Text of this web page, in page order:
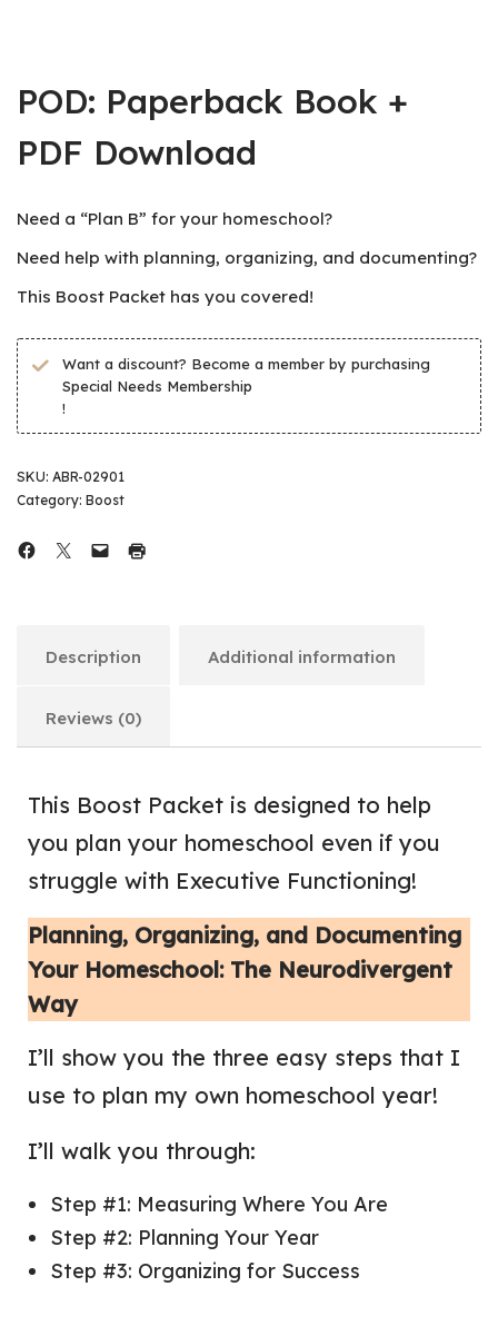
POD: Paperback Book +
PDF Download
Need a “Plan B” for your homeschool?
Need help with planning, organizing, and documenting?
This Boost Packet has you covered!
Want a discount? Become a member by purchasing
Special Needs Membership
!
SKU: ABR-02901
Category: Boost
Description Additional information
Reviews (0)
This Boost Packet is designed to help
you plan your homeschool even if you
struggle with Executive Functioning!
Planning, Organizing, and Documenting
Your Homeschool: The Neurodivergent
Way
I’ll show you the three easy steps that I
use to plan my own homeschool year!
I’ll walk you through:
Step #1: Measuring Where You Are
Step #2: Planning Your Year
Step #3: Organizing for Success